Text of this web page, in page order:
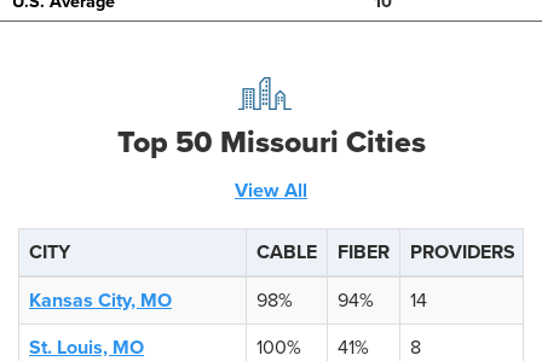
Top 50 Missouri Cities
View All
CITY CABLE FIBER
PROVIDERS
Kansas City, MO
98% 94%
14
St. Louis, MO
100% 41%
8